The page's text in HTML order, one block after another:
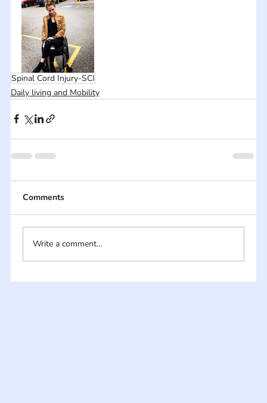
Spinal Cord Injury-SCI
Daily living and Mobility
Comments
Write a comment...